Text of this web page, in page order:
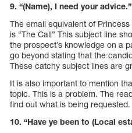
9. “(Name), I need your advice.”
The email equivalent of
is “The Call” This subject line
the prospect’s knowledge on a
go beyond stating that the
These catchy subject lines are
It is also important to mention
topic. This is a problem. The
find out what is being requested.
10. “Have ye been to (Local